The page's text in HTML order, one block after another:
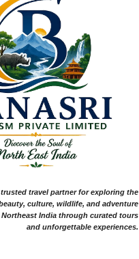
travel partner for exploring the
culture, wildlife, and adventure
India through curated tours
and unforgettable experiences.